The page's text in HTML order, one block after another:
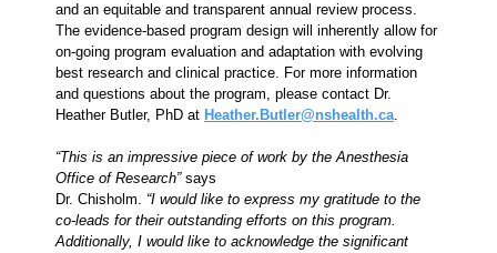
and an equitable and transparent annual review process.
The evidence-based program design will inherently allow for
on-going program evaluation and adaptation with evolving
best research and clinical practice. For more information
and questions about the program, please contact Dr.
Heather Butler, PhD at Heather.Butler@nshealth.ca.
“This is an impressive piece of work by the Anesthesia
Office of Research”says
Dr. Chisholm. “I would like to express my gratitude to the
co-leads for their outstanding efforts on this program.
Additionally, I would like to acknowledge the significant